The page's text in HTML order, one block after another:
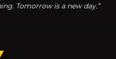
Tomorrow is a new day.”